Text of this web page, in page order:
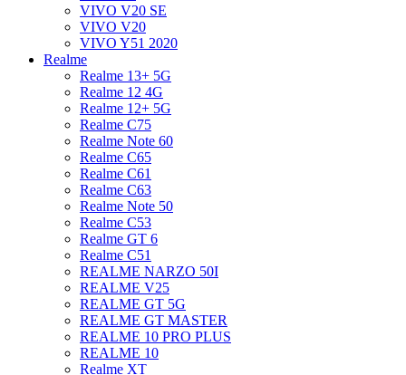
VIVO V20 SE
VIVO V20
VIVO Y51 2020
Realme
Realme 13+ 5G
Realme 12 4G
Realme 12+ 5G
Realme C75
Realme Note 60
Realme C65
Realme C61
Realme C63
Realme Note 50
Realme C53
Realme GT 6
Realme C51
REALME NARZO 50I
REALME V25
REALME GT 5G
REALME GT MASTER
REALME 10 PRO PLUS
REALME 10
Realme XT